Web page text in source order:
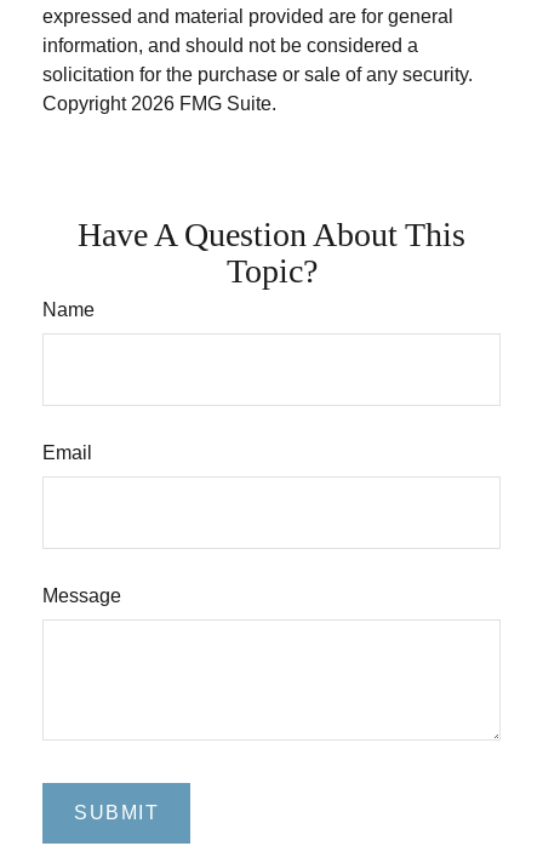
expressed and material provided are for general
information, and should not be considered a
solicitation for the purchase or sale of any security.
Copyright2026 FMG Suite.
Have A Question About This
Topic?
Name
Email
Message